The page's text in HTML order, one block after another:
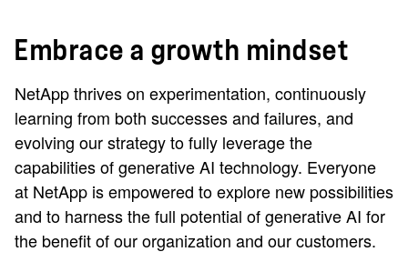
Embrace a growth mindset
NetApp thrives on experimentation, continuously
learning from both successes and failures, and
evolving our strategy to fully leverage the
capabilities of generative AI technology. Everyone
at NetApp is empowered to explore new possibilities
and to harness the full potential of generative AI for
the benefit of our organization and our customers.